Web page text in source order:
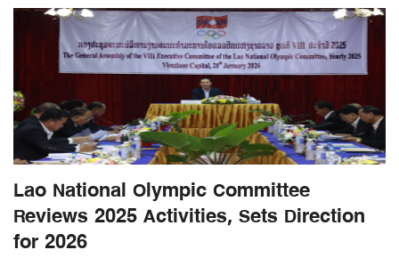
Lao National Olympic Committee
Reviews 2025 Activities, Sets Direction
for 2026